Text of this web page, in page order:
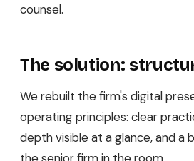
counsel.
The solution:
We rebuilt the firm's digital
operating principles: clear
depth visible at a glance, and a